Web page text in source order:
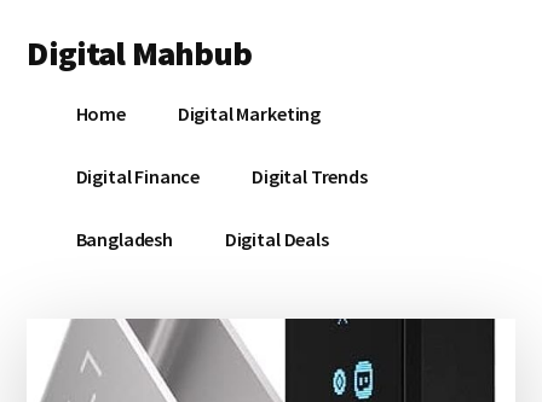
main
primary
footer
menu
Digital Mahbub
DigitalHome Digital Marketing
Digital Finance Digital Trends
Bangladesh Digital Deals